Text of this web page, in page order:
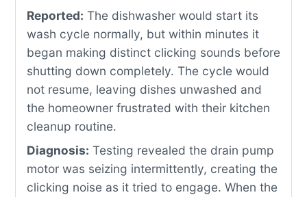
Reported: The dishwasher would start its
wash cycle normally, but within minutes it
began making distinct clicking sounds before
shutting down completely. The cycle would
not resume, leaving dishes unwashed and
the homeowner frustrated with their kitchen
cleanup routine.
Diagnosis: Testing revealed the drain pump
motor was seizing intermittently, creating the
clicking noise as it tried to engage. When the